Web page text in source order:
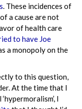
. These incidences of
a cause are not
of health care
to have Joe
a monopoly on the
to this question,
At the time that I
I